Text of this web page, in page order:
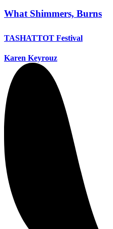
What Shimmers, Burns
TASHATTOT Festival
Karen Keyrouz